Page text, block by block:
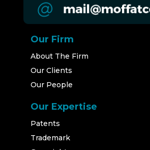
Our Firm
About The Firm
Our Clients
Our People
Our Expertise
Patents
Trademark